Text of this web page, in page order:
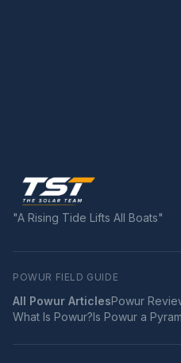
"A Rising Tide Lifts All Boats"
POWUR FIELD GUIDE
All Powur ArticlesPowur
What Is Powur?Is Powur a